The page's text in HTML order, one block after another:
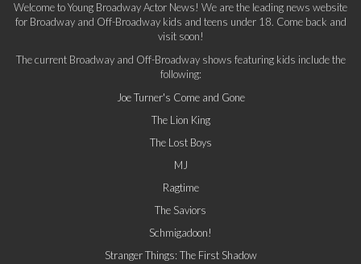
Welcome to Young Broadway Actor News! We are the leading news website
for Broadway and Off-Broadway kids and teens under 18. Come back and
visit soon!
The current Broadway and Off-Broadway shows featuring kids include the
following:
Joe Turner's Come and Gone
The Lion King
The Lost Boys
MJ
Ragtime
The Saviors
Schmigadoon!
Stranger Things: The First Shadow